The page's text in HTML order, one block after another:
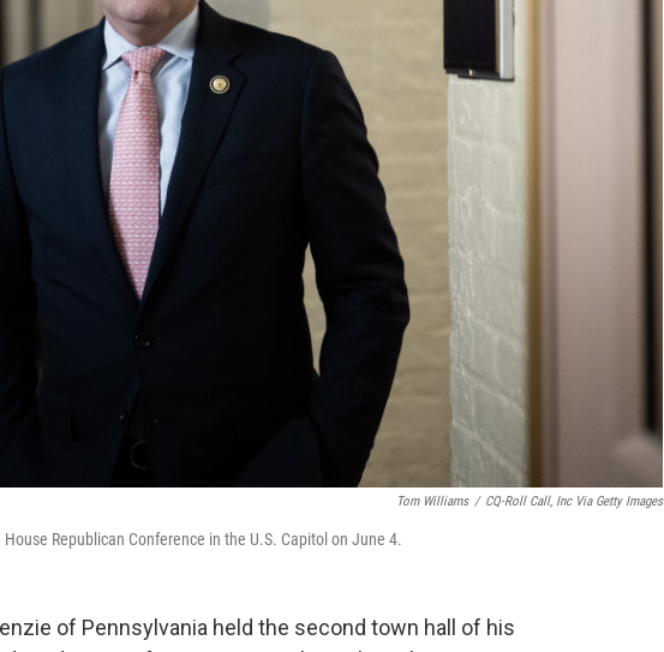
Tom Williams / CQ-Roll Call, Inc Via Getty Images
Republican Conference in the U.S. Capitol on June 4.
of Pennsylvania held the second town hall of his